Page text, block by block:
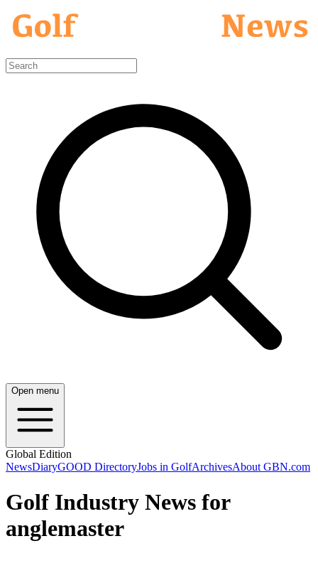
Open menu
Global Edition
NewsDiaryGOOD DirectoryJobs in GolfArchivesAbout GBN.com
Golf Industry News for
anglemaster